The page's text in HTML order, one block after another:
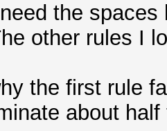
$e $a
the
other rules I
the first rule
about half